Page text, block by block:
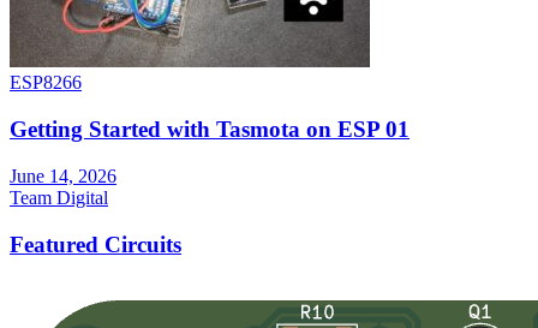
ESP8266
Getting Started with Tasmota on ESP 01
June 14, 2026
Team Digital
Featured Circuits